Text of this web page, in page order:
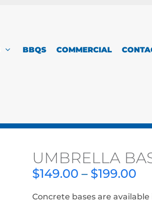
BBQS COMMERCIAL
UMBRELLA
$149.00 – $199.00
Concrete bases are